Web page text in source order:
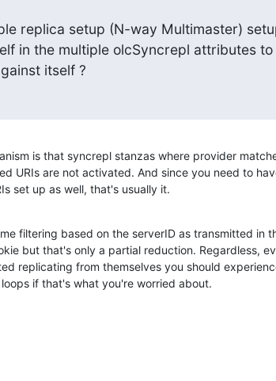
replica setup (N-way Multimaster)
in the multiple olcSyncrepl attributes
itself ?
is that syncrepl stanzas where provider
URIs are not activated. And since you need to
set up as well, that's usually it.
filtering based on the serverID as transmitted in
but that's only a partial reduction. Regardless,
replicating from themselves you should
if that's what you're worried about.